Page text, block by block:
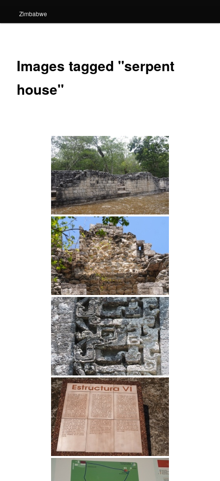
Zimbabwe
Images tagged "serpent
house"